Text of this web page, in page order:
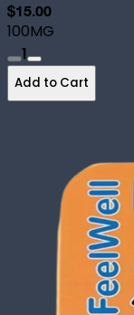
$15.00
100MG
1
Add to Cart